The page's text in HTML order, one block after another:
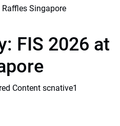
FIS 2026 at
Content scnative1